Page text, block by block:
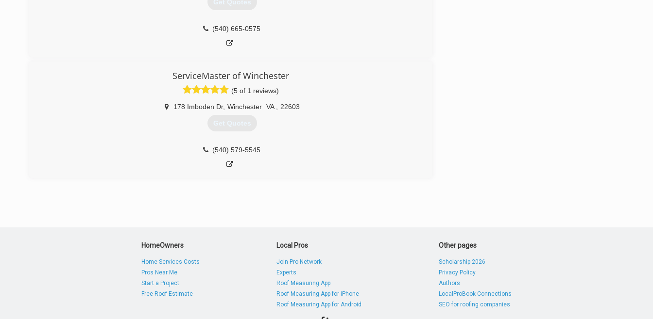
Get Quotes
(540) 665-0575
ServiceMaster of Winchester
(5 of 1 reviews)
178 Imboden Dr, Winchester VA 22603
Get Quotes
(540) 579-5545
HomeOwners
Home Services Costs
Pros Near Me
Start a Project
Free Roof Estimate
Local Pros
Join Pro Network
Experts
Roof Measuring App
Roof Measuring App for iPhone
Roof Measuring App for Android
Other pages
Scholarship 2026
Privacy Policy
Authors
LocalProBook Connections
SEO for roofing companies